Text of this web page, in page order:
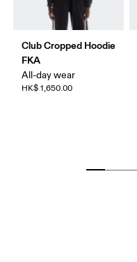
Club Cropped Hoodie
FKA
All-day wear
HK$ 1,650.00